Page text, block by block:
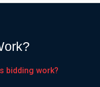
bidding work?